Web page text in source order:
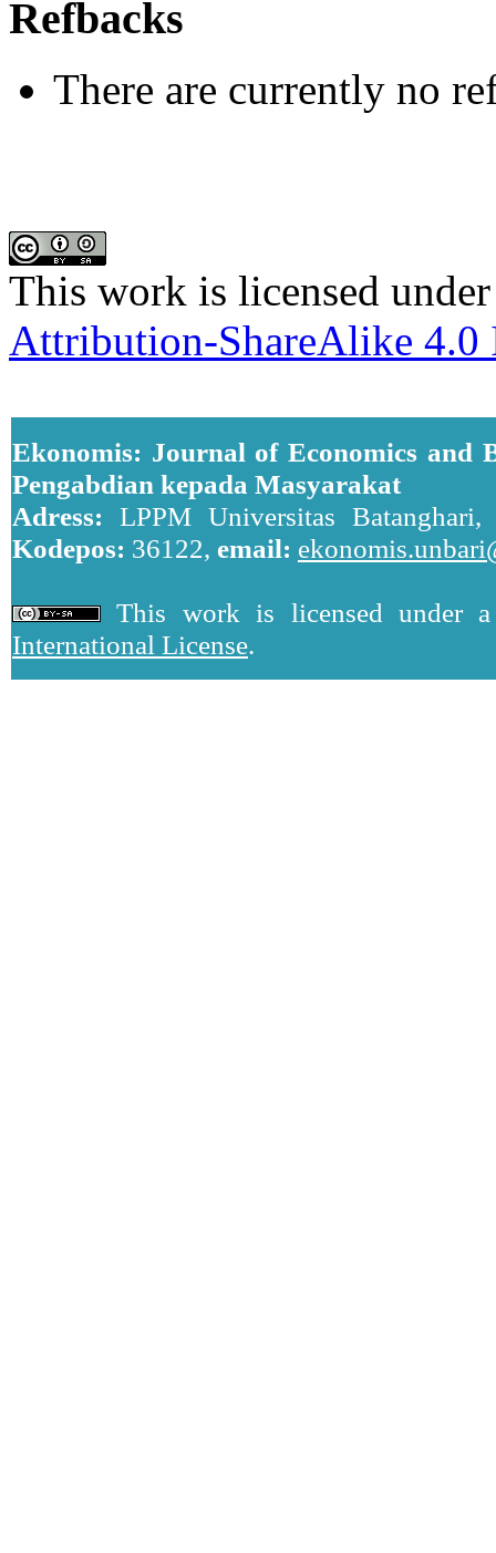
Refbacks
There are currently no
This work is licensed
Attribution-ShareAlike 4.0
Ekonomis: Journal of Economics and
Pengabdian kepada Masyarakat
Adress: LPPM Universitas Batanghari,
Kodepos: 36122, email:
This work is licensed under
International License.